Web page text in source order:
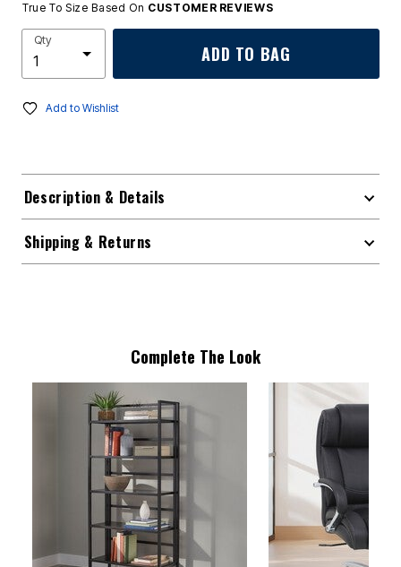
True To Size Based On CUSTOMER REVIEWS
Qty
ADD TO BAG
Add to Wishlist
Description & Details
Shipping & Returns
Complete The Look